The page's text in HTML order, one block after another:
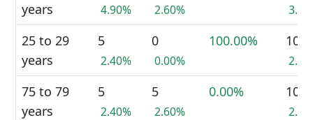
years
4.90% 2.60%
25 to 29
years
5
2.40%
0
0.00%
100.00% 10
75 to 79
years
5
2.40%
5
2.60%
0.00% 10